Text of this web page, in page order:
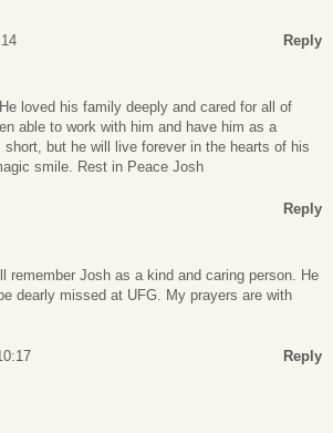
Reply
loved his family deeply and cared for all of
able to work with him and have him as a
but he will live forever in the hearts of his
smile. Rest in Peace Josh
Reply
remember Josh as a kind and caring person. He
dearly missed at UFG. My prayers are with
Reply